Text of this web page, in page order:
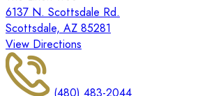
6137 N. Scottsdale Rd.
Scottsdale, AZ 85281
View Directions
(480) 483-2044